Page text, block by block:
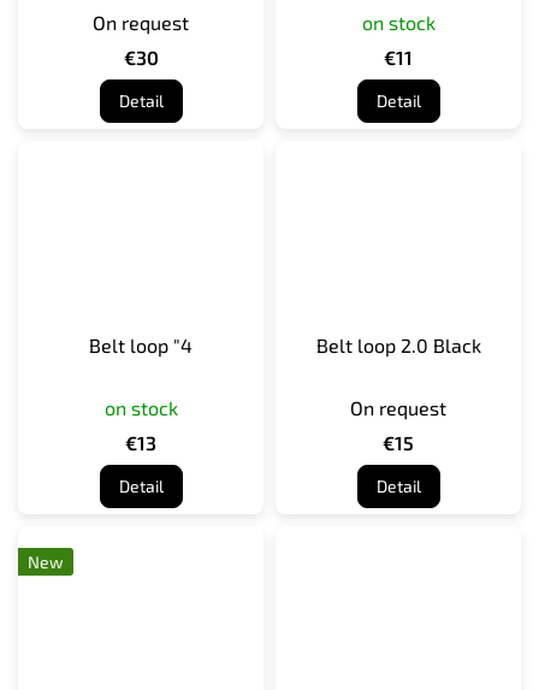
On request
€30
Detail
on stock
€11
Detail
Belt loop "4
on stock
€13
Detail
Belt loop 2.0 Black
On request
€15
Detail
New